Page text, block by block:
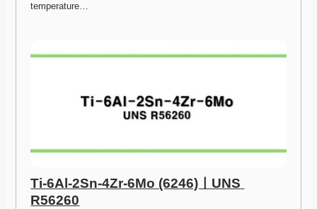
temperature…
Ti-6Al-2Sn-4Zr-6Mo (6246)ㅣUNS
R56260